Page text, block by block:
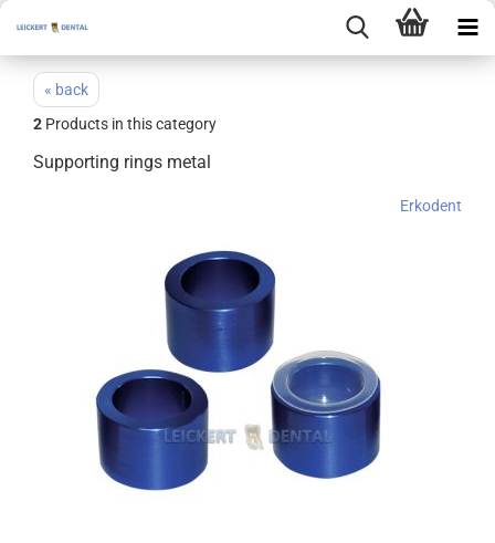
« back
2 Products in this category
Supporting rings metal
Erkodent